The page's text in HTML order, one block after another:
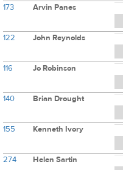
173 Arvin Panes
122 John Reynolds
116 Jo Robinson
140 Brian Drought
155 Kenneth Ivory
274 Helen Sartin